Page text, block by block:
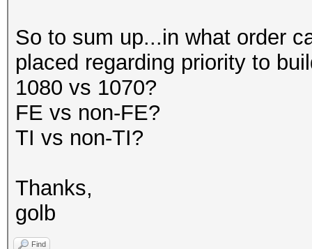
So to sum up...in what order
placed regarding priority to
1080 vs 1070?
FE vs non-FE?
TI vs non-TI?
Thanks,
golb
Find